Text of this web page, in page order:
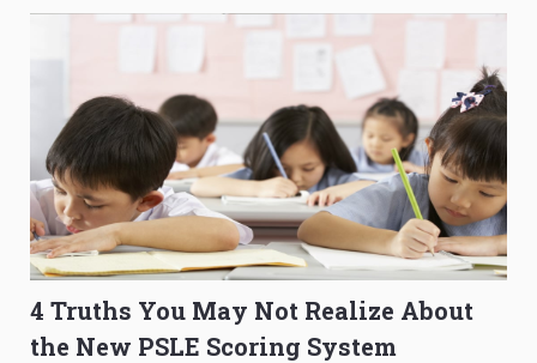
4 Truths You May Not Realize About
the New PSLE Scoring System